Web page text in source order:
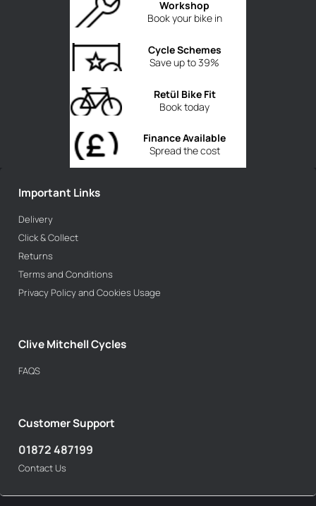
Book your bike in
Workshop
Save up to 39%
Cycle Schemes
Book today
Retül Bike Fit
Spread the cost
Finance Available
Important Links
Delivery
Click & Collect
Returns
Terms and Conditions
Privacy Policy and Cookies Usage
Clive Mitchell Cycles
FAQS
Customer Support
01872 487199
Contact Us